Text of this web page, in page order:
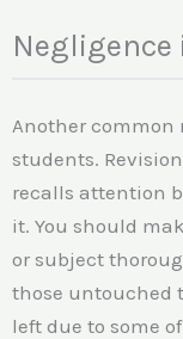
Negligence
Another common
students.
recalls attention
it. You should
or subject
those untouched
left due to some